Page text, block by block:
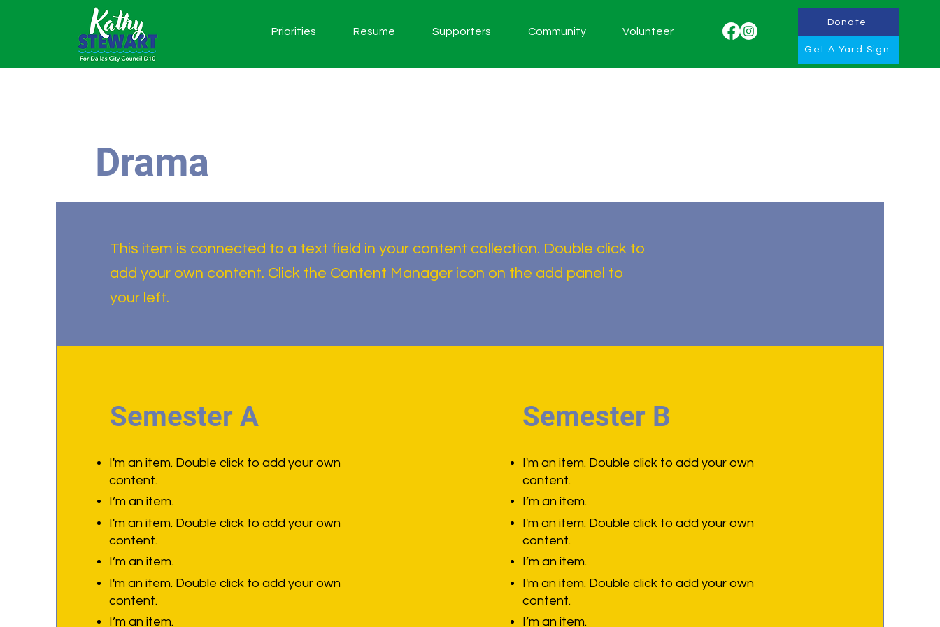
Priorities Resume Supporters Community Volunteer
Donate
Get A Yard Sign
Drama
This item is connected to a text field in your content collection. Double click to
add your own content. Click the Content Manager icon on the add panel to
your left.
Semester A
I'm an item. Double click to add your own
content.
I’m an item.
I'm an item. Double click to add your own
content.
I’m an item.
I'm an item. Double click to add your own
content.
I’m an item.
Semester B
I'm an item. Double click to add your own
content.
I’m an item.
I'm an item. Double click to add your own
content.
I’m an item.
I'm an item. Double click to add your own
content.
I’m an item.